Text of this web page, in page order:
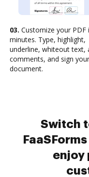
03. Customize your PDF
minutes. Type, highlight,
underline, whiteout text,
comments, and sign your
document.
Switch
enjoy